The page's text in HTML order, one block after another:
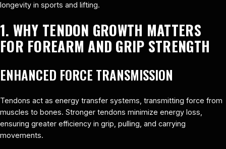
longevity in sports and lifting.
1. WHY TENDON GROWTH MATTERS
FOR FOREARM AND GRIP STRENGTH
ENHANCED FORCE TRANSMISSION
Tendons act as energy transfer systems, transmitting force from
muscles to bones. Stronger tendons minimize energy loss,
ensuring greater efficiency in grip, pulling, and carrying
movements.